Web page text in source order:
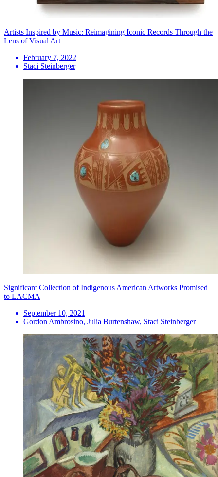
Artists Inspired by Music: Reimagining Iconic Records Through the
Lens of Visual Art
February 7, 2022
Staci Steinberger
Significant Collection of Indigenous American Artworks Promised
to LACMA
September 10, 2021
Gordon Ambrosino, Julia Burtenshaw, Staci Steinberger